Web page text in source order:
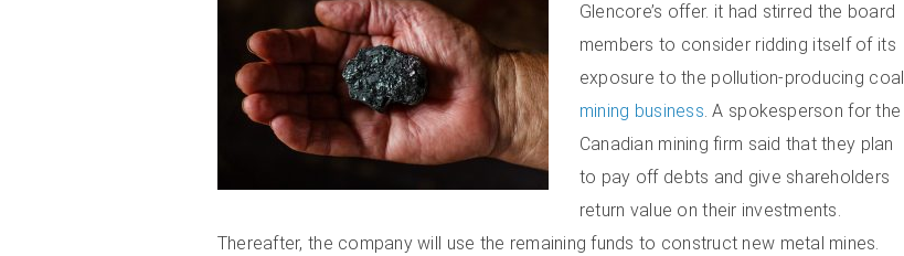
Glencore’s offer. it had stirred the board
members to consider ridding itself of its
exposure to the pollution-producing coal
mining business. A spokesperson for the
Canadian mining firm said that they plan
to pay off debts and give shareholders
return value on their investments.
Thereafter, the company will use the remaining funds to construct new metal mines.